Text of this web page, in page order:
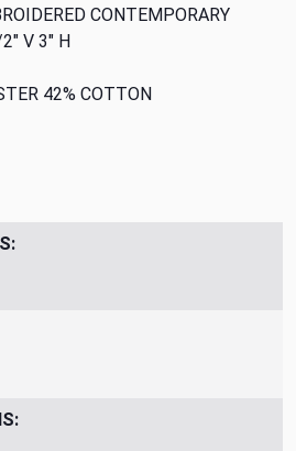
CONTEMPORARY
V 3" H
42% COTTON